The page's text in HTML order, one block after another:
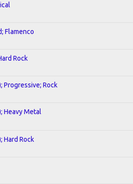
Flamenco
Rock
Progressive; Rock
Heavy Metal
Hard Rock